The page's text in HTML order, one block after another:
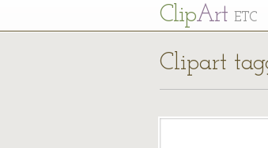
ClipArt ETC
Clipart